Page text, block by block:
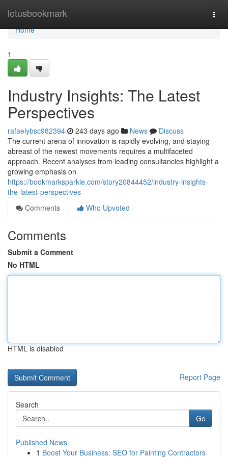
letusbookmark
Home
Home
1
Industry Insights: The Latest
Perspectives
rafaelybsc982394 243 days ago News
Discuss
The current arena of innovation is rapidly evolving, and staying
abreast of the newest movements requires a multifaceted
approach. Recent analyses from leading consultancies highlight a
growing emphasis on
https://bookmarksparkle.com/story20844452/industry-insights-
the-latest-perspectives
Comments
Who Upvoted
Comments
Submit a Comment
No HTML
HTML is disabled
Report Page
Search
Go
Published News
1 Boost Your Business: SEO for Painting Contractors